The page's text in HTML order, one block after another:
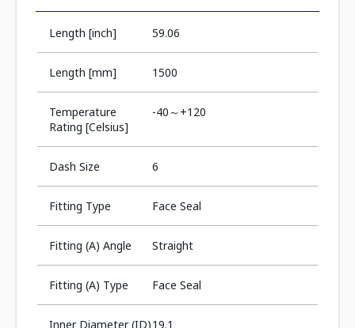
Length [inch] 59.06
Length [mm] 1500
Temperature
Rating [Celsius]
-40～+120
Dash Size 6
Fitting Type Face Seal
Fitting (A) Angle Straight
Fitting (A) Type Face Seal
Inner Diameter (ID)19.1